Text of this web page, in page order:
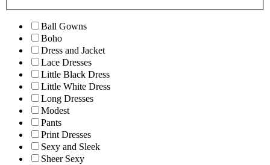
Ball Gowns
Boho
Dress and Jacket
Lace Dresses
Little Black Dress
Little White Dress
Long Dresses
Modest
Pants
Print Dresses
Sexy and Sleek
Sheer Sexy